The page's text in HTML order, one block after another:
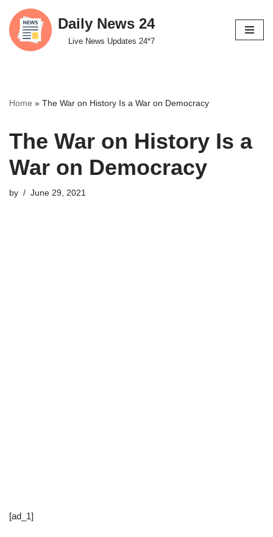
Skip
to
Daily News 24
Live News Updates 24*7
Home » The War on History Is a War on Democracy
The War on History Is a
War on Democracy
by June 29, 2021
[ad_1]